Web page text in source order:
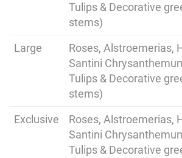
Tulips & Decorative
stems)
Large
Roses, Alstroemerias,
Santini
Tulips & Decorative
stems)
Exclusive
Roses, Alstroemerias,
Santini
Tulips & Decorative